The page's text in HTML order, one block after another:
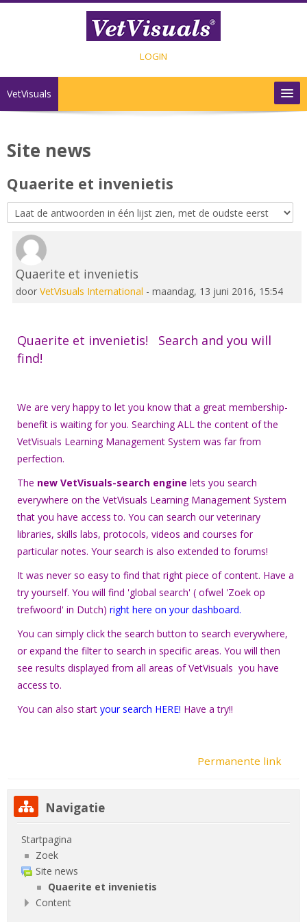
Ga naar hoofdinhoud
LOGIN
VetVisuals
CONTACT
Nederlands ‎(nl)‎
Site news
Quaerite et invenietis
Quaerite et invenietis
door VetVisuals International - maandag, 13 juni 2016, 15:54
Aantal antwoorden: 0
Quaerite et invenietis! Search and you will
find!
We are very happy to let you know that a great membership-
benefit is waiting for you. Searching ALL the content of the
VetVisuals Learning Management System was far from
perfection.
The new VetVisuals-search engine lets you search
everywhere on the VetVisuals Learning Management System
that you have access to. You can search our veterinary
libraries, skills labs, protocols, videos and courses for
particular notes. Your search is also extended to forums!
It was never so easy to find that right piece of content. Have a
try yourself. You will find 'global search' ( ofwel 'Zoek op
trefwoord' in Dutch) right here on your dashboard.
You can simply click the search button to search everywhere,
or expand the filter to search in specific areas. You will then
see results displayed from all areas of VetVisuals you have
access to.
You can also start yoursearch HERE! Have a try!!
Permanente link
Navigatie overslaan
Navigatie
Startpagina
Zoek
Site news
Quaerite et invenietis
Content